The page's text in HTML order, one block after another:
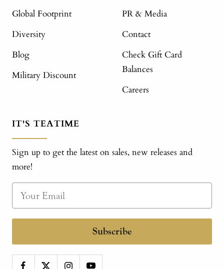
Global Footprint
Diversity
Blog
Military Discount
PR & Media
Contact
Check Gift Card
Balances
Careers
IT'S TEATIME
Sign up to get the latest on sales, new releases and
more!
Subscribe